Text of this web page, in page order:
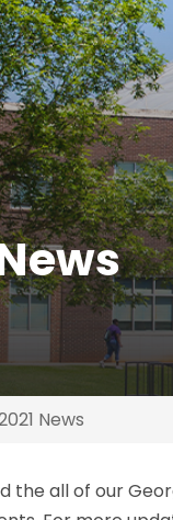
News
the all of our